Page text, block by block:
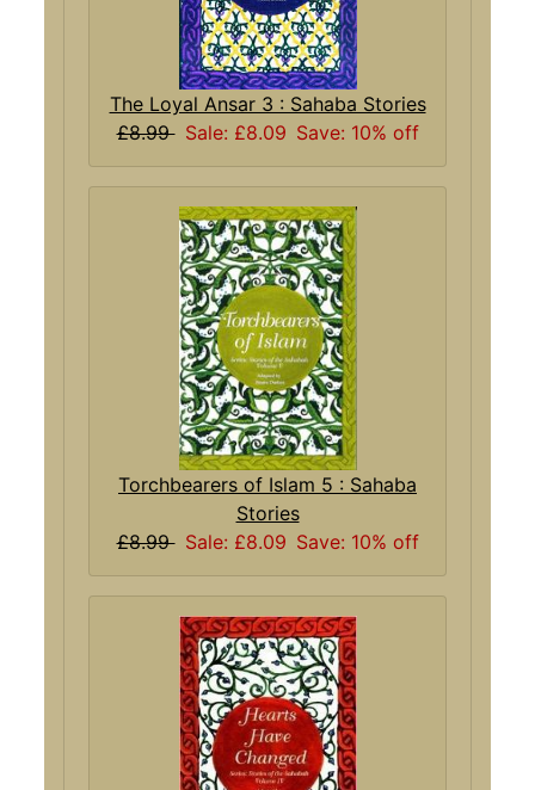
The Loyal Ansar 3 : Sahaba Stories
£8.99 Sale: £8.09 Save: 10% off
Torchbearers of Islam 5 : Sahaba
Stories
£8.99 Sale: £8.09 Save: 10% off